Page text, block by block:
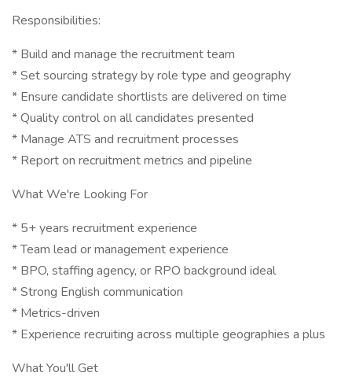
Responsibilities:
* Build and manage the recruitment team
* Set sourcing strategy by role type and geography
* Ensure candidate shortlists are delivered on time
* Quality control on all candidates presented
* Manage ATS and recruitment processes
* Report on recruitment metrics and pipeline
What We're Looking For
* 5+ years recruitment experience
* Team lead or management experience
* BPO, staffing agency, or RPO background ideal
* Strong English communication
* Metrics-driven
* Experience recruiting across multiple geographies a plus
What You'll Get